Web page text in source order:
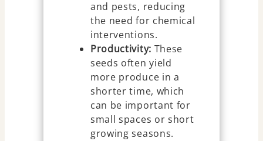
and pests, reducing
the need for chemical
interventions.
Productivity: These
seeds often yield
more produce in a
shorter time, which
can be important for
small spaces or short
growing seasons.